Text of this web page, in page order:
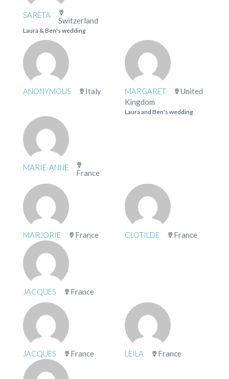
SARETA
Switzerland
Laura & Ben's wedding
ANONYMOUS Italy MARGARET
United
Kingdom
Laura and Ben's wedding
MARIE-ANNE
France
MARJORIE France CLOTILDE France
JACQUES France
JACQUES France LEILA France